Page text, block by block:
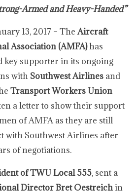
Armed and Heavy-Handed”
13, 2017 – TheAircraft
Association (AMFA)has
supporter in its ongoing
with Southwest Airlines and
Transport Workers Union
a letter to show their support
of AMFA as they are still
with Southwest Airlines after
of negotiations.
of TWU Local 555, sent a
Director Bret Oestreichin